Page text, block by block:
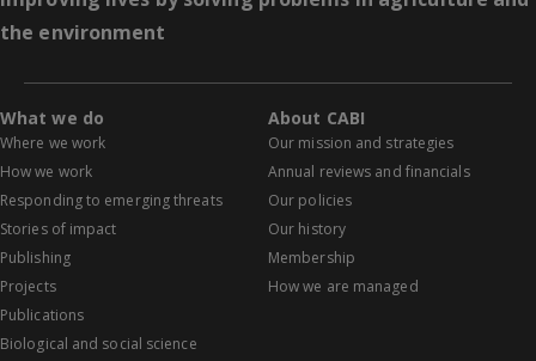
the environment
What we do
Where we work
How we work
Responding to emerging threats
Stories of impact
Publishing
Projects
Publications
Biological and social science
About CABI
Our mission and strategies
Annual reviews and financials
Our policies
Our history
Membership
How we are managed